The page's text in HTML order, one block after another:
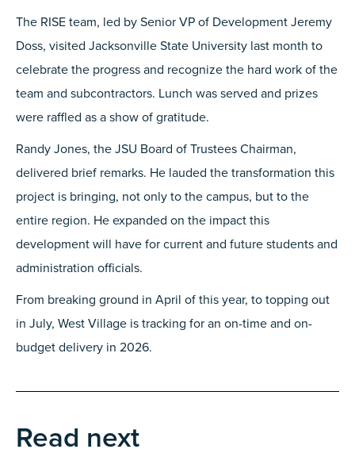
The RISE team, led by Senior VP of Development Jeremy
Doss, visited Jacksonville State University last month to
celebrate the progress and recognize the hard work of the
team and subcontractors. Lunch was served and prizes
were raffled as a show of gratitude.
Randy Jones, the JSU Board of Trustees Chairman,
delivered brief remarks. He lauded the transformation this
project is bringing, not only to the campus, but to the
entire region. He expanded on the impact this
development will have for current and future students and
administration officials.
From breaking ground in April of this year, to topping out
in July, West Village is tracking for an on-time and on-
budget delivery in 2026.
Read next